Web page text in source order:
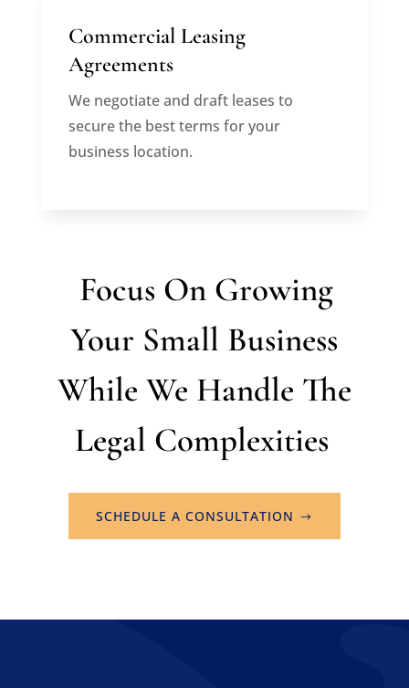
Commercial Leasing
Agreements
We negotiate and draft leases to
secure the best terms for your
business location.
Focus On Growing
Your Small Business
While We Handle The
Legal Complexities
SCHEDULE A CONSULTATION